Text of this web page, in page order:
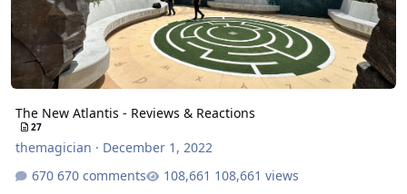
The New Atlantis - Reviews & Reactions
27
themagician · December 1, 2022
670 comments
108,661 views